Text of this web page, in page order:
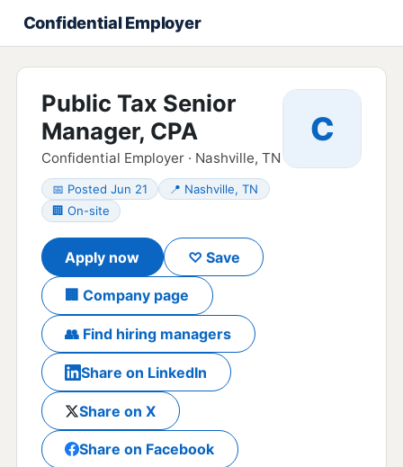
Confidential Employer
Public Tax Senior
Manager, CPA
Confidential Employer · Nashville, TN
📅 Posted Jun 21
📍 Nashville, TN
🏢 On-site
Apply now ♡ Save
🏢 Company page
👥 Find hiring managers
Share on LinkedIn
Share on X
Share on Facebook
C